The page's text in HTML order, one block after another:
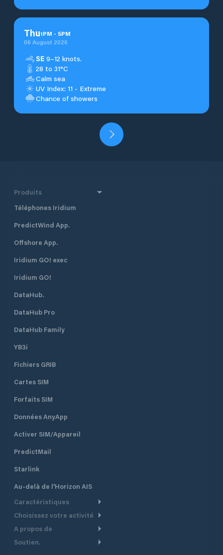
Thu1PM - 5PM
06 August 2026
SE 9–12 knots.
28 to 31°C
Calm sea
UV Index: 11 - Extreme
Chance of showers
Produits
Téléphones Iridium
PredictWind App.
Offshore App.
Iridium GO! exec
Iridium GO!
DataHub.
DataHub Pro
DataHub Family
YB3i
Fichiers GRIB
Cartes SIM
Forfaits SIM
Données AnyApp
Activer SIM/Appareil
PredictMail
Starlink
Au-delà de l'Horizon AIS
Caractéristiques
Routage Météo
Routage bateau à moteur
Choisissez votre activité
Croisière
A propos de
Aperçu
Soutien.